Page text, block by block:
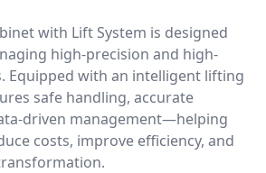
with Lift System is designed
high-precision and high-
Equipped with an intelligent lifting
safe handling, accurate
driven management—helping
costs, improve efficiency, and